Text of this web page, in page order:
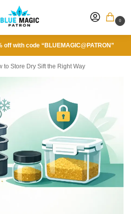
0
off with code “BLUEMAGIC@PATRON”
to Store Dry Sift the Right Way